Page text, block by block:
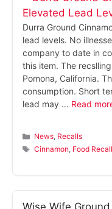
Durra Ground
lead levels. No
company to date in
this item. The
Pomona, California.
consumption. Short
lead may … Read
Categories
News, Recalls
Tags
Cinnamon, Food Recall